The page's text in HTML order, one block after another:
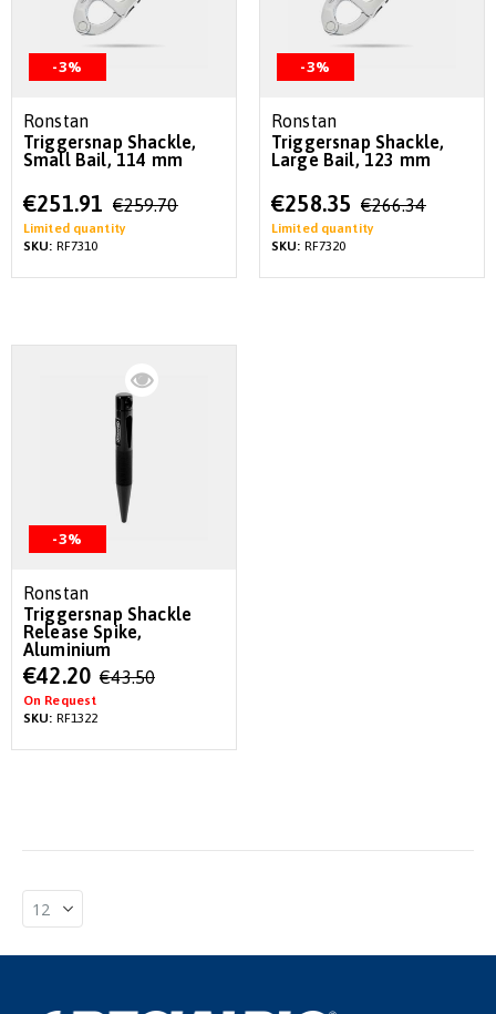
-3%
Ronstan
Triggersnap Shackle,
Small Bail, 114 mm
Special
Price
€251.91 €259.70
Limited quantity
SKU: RF7310
-3%
Ronstan
Triggersnap Shackle,
Large Bail, 123 mm
Special
Price
€258.35 €266.34
Limited quantity
SKU: RF7320
-3%
Ronstan
Triggersnap Shackle
Release Spike,
Aluminium
Special
Price
€42.20 €43.50
On Request
SKU: RF1322